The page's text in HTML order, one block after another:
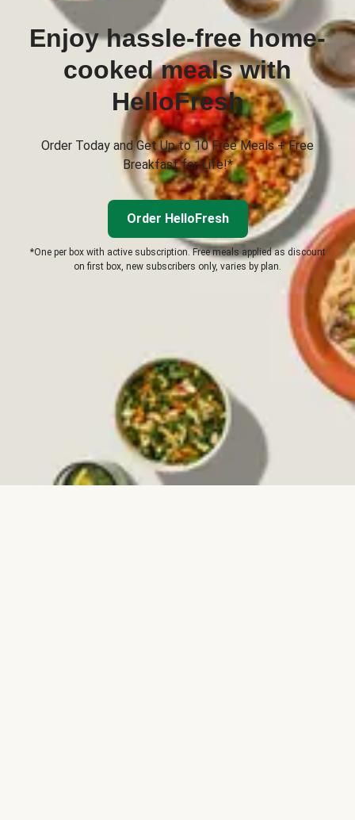
Enjoy hassle-free home-
cooked meals with
HelloFresh
Order Today and Get Up to 10 Free Meals + Free
Breakfast for Life!*
Order HelloFresh
*One per box with active subscription. Free meals applied as discount
on first box, new subscribers only, varies by plan.